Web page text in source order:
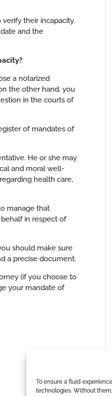
To ensure a fluid
technologies. Without
their incapacity.
and the
a notarized
the other hand, you
in the courts of
of mandates of
He or she may
and moral well-
health care,
manage that
in respect of
should make sure
a precise document.
(if you choose to
your mandate of